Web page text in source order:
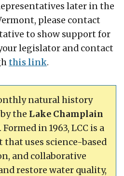
later in the
please contact
to show support for
legislator and contact
this link.
natural history
the Lake Champlain
Formed in 1963, LCC is a
uses science-based
and collaborative
restore water quality,